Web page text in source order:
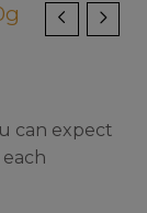
can expect